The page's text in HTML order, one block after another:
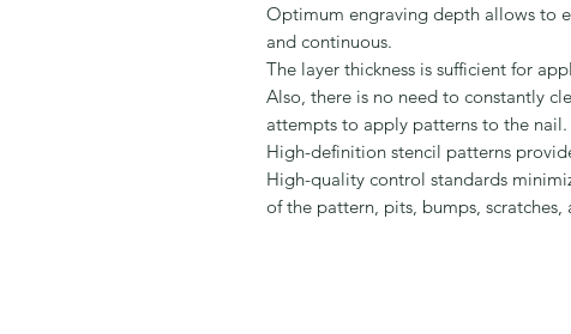
Optimum engraving depth allows to
and continuous.
The layer thickness is sufficient for
Also, there is no need to constantly
attempts to apply patterns to the nail.
High-definition stencil patterns
High-quality control standards
of the pattern, pits, bumps, scratches,